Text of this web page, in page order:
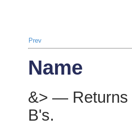
Prev
Name
&> — Returns
B's.